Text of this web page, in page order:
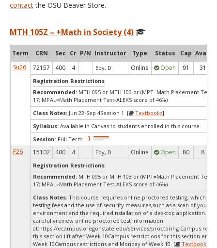
contactthe OSU Beaver Store.
MTH 105Z – +Math in Society (4)
Term CRN Sec Cr P/N Instructor Type Status Cap Avail
Su26
72157 400 4 Eby, D. Online Open 91 31
Registration Restrictions
Recommended: MTH 095 or MTH 103 or (MPT=Math Placement Test
17; MPAL=Math Placement Test-ALEKS score of 46%)
Class Notes: Jun 22-Sep 4Session 1 [ Textbooks]
Syllabus: Available in Canvas to students enrolled in this course.
Session: Full Term
F26 15102 400 4 Eby, D. Online Open 80 8
Registration Restrictions
Recommended: MTH 095 or MTH 103 or (MPT=Math Placement Test
17; MPAL=Math Placement Test-ALEKS score of 46%)
Class Notes: This course requires online proctored testing, which
testing fees and the use of security measures,such as a scan of your
environment and the requiredinstallation of a desktop application.
carefullyreview online proctored test information
at:https://ecampus.oregonstate.edu/services/proctoring Campus
this section lift after Week 10Campus restrictions for this section end
Week 10Campus restrictions end Monday of Week 10 [
Textbooks